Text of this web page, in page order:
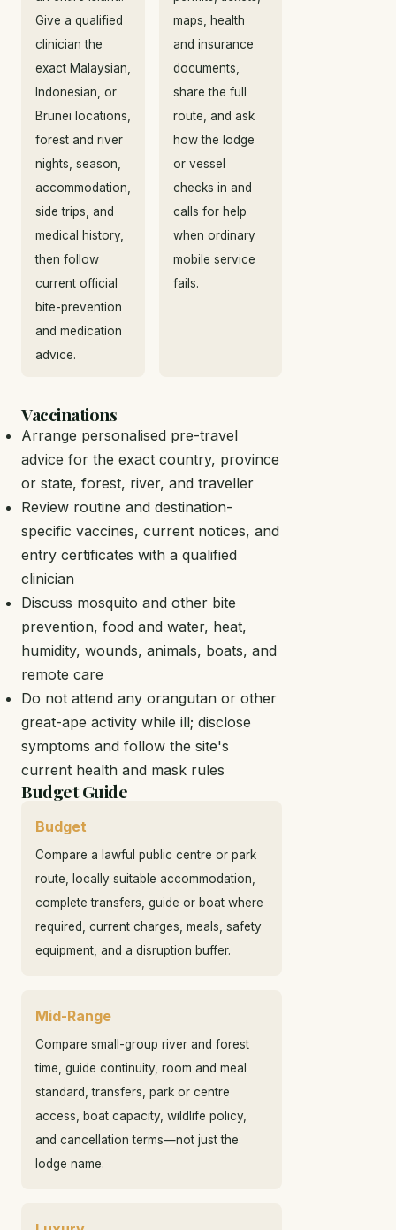
Give a qualified
clinician the
exact Malaysian,
Indonesian, or
Brunei locations,
forest and river
nights, season,
accommodation,
side trips, and
medical history,
then follow
current official
bite-prevention
and medication
advice.
maps, health
and insurance
documents,
share the full
route, and ask
how the lodge
or vessel
checks in and
calls for help
when ordinary
mobile service
fails.
Vaccinations
Arrange personalised pre-travel
advice for the exact country, province
or state, forest, river, and traveller
Review routine and destination-
specific vaccines, current notices, and
entry certificates with a qualified
clinician
Discuss mosquito and other bite
prevention, food and water, heat,
humidity, wounds, animals, boats, and
remote care
Do not attend any orangutan or other
great-ape activity while ill; disclose
symptoms and follow the site's
current health and mask rules
Budget Guide
Budget
Compare a lawful public centre or park
route, locally suitable accommodation,
complete transfers, guide or boat where
required, current charges, meals, safety
equipment, and a disruption buffer.
Mid-Range
Compare small-group river and forest
time, guide continuity, room and meal
standard, transfers, park or centre
access, boat capacity, wildlife policy,
and cancellation terms—not just the
lodge name.